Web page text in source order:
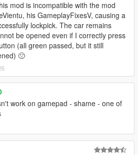
mod is incompatible with the mod
his GameplayFixesV, causing a
lockpick. The car remains
be opened even if I correctly press
(all green passed, but it still
🙁
work on gamepad - shame - one of